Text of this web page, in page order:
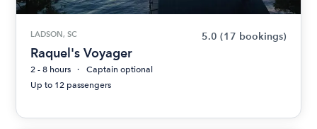
LADSON, SC 5.0 (17 bookings)
Raquel's Voyager
2 - 8 hours
Captain optional
Up to 12 passengers